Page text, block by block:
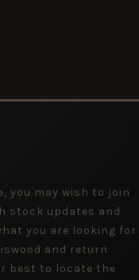
you may wish to join
stock updates and
you are looking for
and return
best to locate the